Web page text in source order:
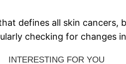
defines all skin
checking for changes